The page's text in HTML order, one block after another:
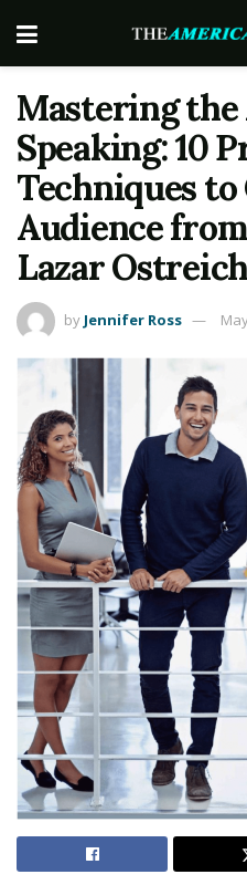
Mastering
Speaking: 10
Techniques
Audience
Lazar
by Jennifer Ross